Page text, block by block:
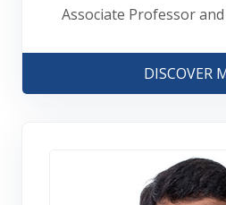
Associate Professor
DISCOVER